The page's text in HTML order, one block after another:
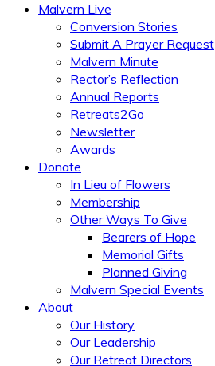
Malvern Live
Conversion Stories
Submit A Prayer Request
Malvern Minute
Rector’s Reflection
Annual Reports
Retreats2Go
Newsletter
Awards
Donate
In Lieu of Flowers
Membership
Other Ways To Give
Bearers of Hope
Memorial Gifts
Planned Giving
Malvern Special Events
About
Our History
Our Leadership
Our Retreat Directors